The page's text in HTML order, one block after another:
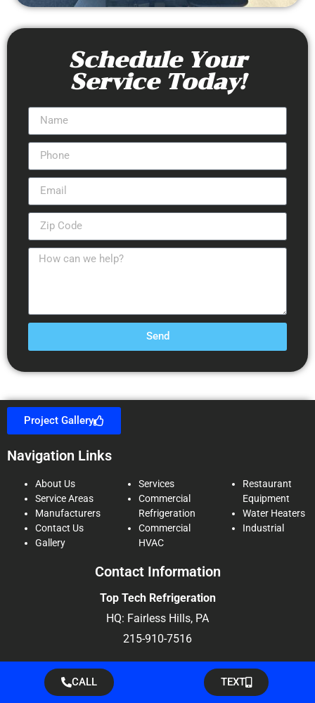
Schedule Your
Service Today!
Send
Project Gallery
Navigation Links
About Us
Service Areas
Manufacturers
Contact Us
Gallery
Services
Commercial
Refrigeration
Commercial
HVAC
Restaurant
Equipment
Water Heaters
Industrial
Contact Information
Top Tech Refrigeration
HQ: Fairless Hills, PA
215-910-7516
CALL TEXT